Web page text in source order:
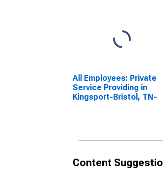
All Employees: Private
Service Providing in
Kingsport-Bristol, TN-
Content